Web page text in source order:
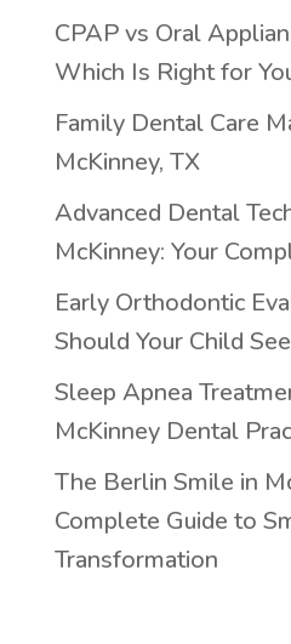
CPAP vs Oral
Which Is Right for
Family Dental Care
McKinney, TX
Advanced Dental
McKinney: Your
Early Orthodontic
Should Your Child
Sleep Apnea
McKinney Dental
The Berlin Smile in
Complete Guide to
Transformation